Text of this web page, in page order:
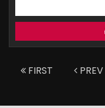
FIRST PREV